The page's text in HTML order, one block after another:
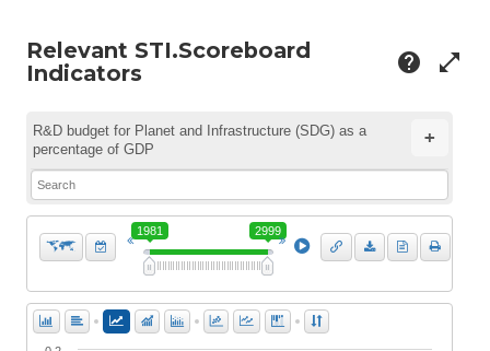
Relevant STI.Scoreboard
Indicators
help open_in_full